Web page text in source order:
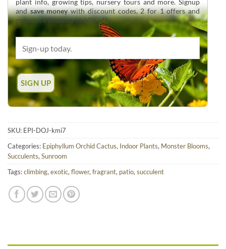
plant info, growing tips, nursery tours and more. Signup
andsave moneywith discount codes, 2 for 1 offers and
overstock deals up to 60% off.
SKU: EPI-DOJ-kmi7
Categories: Epiphyllum Orchid Cactus, Indoor Plants, Monster Blooms,
Succulents, Sunroom
Tags:climbing, exotic, flower, fragrant, patio, succulent